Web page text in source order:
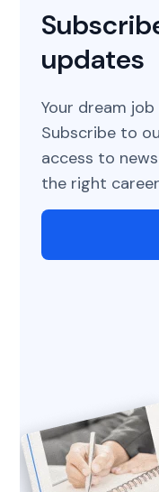
updates
Your dream
Subscribe to
access to
the right